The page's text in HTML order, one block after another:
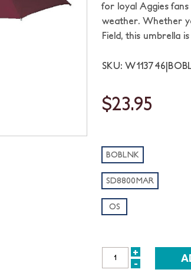
for loyal Aggies
weather. Whether
Field, this umbrella
SKU:
$23.95
BOBLNK
SD8800MAR
OS
INCREASE
+
DECREASE
-